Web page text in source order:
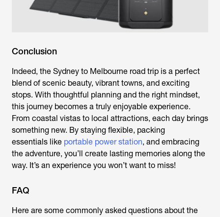
Conclusion
Indeed, the Sydney to Melbourne road trip is a perfect
blend of scenic beauty, vibrant towns, and exciting
stops. With thoughtful planning and the right mindset,
this journey becomes a truly enjoyable experience.
From coastal vistas to local attractions, each day brings
something new. By staying flexible, packing
essentials like portable power station, and embracing
the adventure, you’ll create lasting memories along the
way. It’s an experience you won’t want to miss!
FAQ
Here are some commonly asked questions about the